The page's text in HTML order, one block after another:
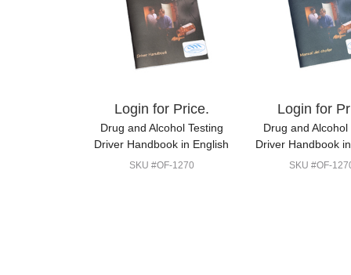
Login for Price.
Drug and Alcohol Testing
Driver Handbook in English
SKU #OF-1270
Login for
Drug and Alcohol
Driver Handbook
SKU #OF-